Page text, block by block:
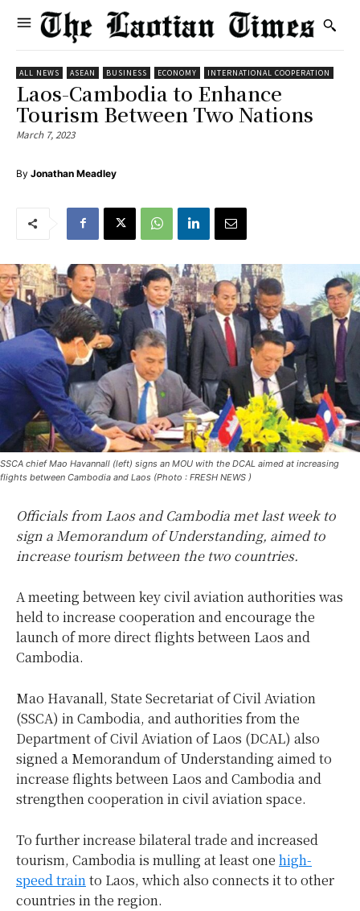
ALL NEWS ASEAN BUSINESS ECONOMY INTERNATIONAL COOPERATION
Laos-Cambodia to Enhance
Tourism Between Two Nations
March 7, 2023
By Jonathan Meadley
SSCA chief Mao Havannall (left) signs an MOU with the DCAL aimed at increasing
flights between Cambodia and Laos (Photo : FRESH NEWS )
Officials from Laos and Cambodia met last week to
sign a Memorandum of Understanding, aimed to
increase tourism between the two countries.
A meeting between key civil aviation authorities was
held to increase cooperation and encourage the
launch of more direct flights between Laos and
Cambodia.
Mao Havanall, State Secretariat of Civil Aviation
(SSCA) in Cambodia, and authorities from the
Department of Civil Aviation of Laos (DCAL) also
signed a Memorandum of Understanding aimed to
increase flights between Laos and Cambodia and
strengthen cooperation in civil aviation space.
To further increase bilateral trade and increased
tourism, Cambodia is mulling at least one high-
speed trainto Laos, which also connects it to other
countries in the region.